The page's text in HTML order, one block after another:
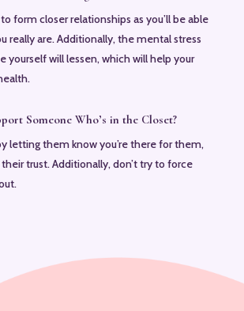
form closer relationships as you’ll be able
really are. Additionally, the mental stress
yourself will lessen, which will help your
Someone Who’s in the Closet?
letting them know you’re there for them,
their trust. Additionally, don’t try to force